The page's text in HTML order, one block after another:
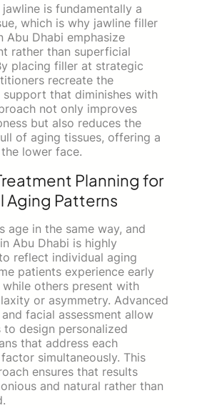
is fundamentally a
which is why jawline filler
Abu Dhabi emphasize
rather than superficial
placing filler at strategic
recreate the
support that diminishes with
not only improves
but also reduces the
of aging tissues, offering a
lower face.
Planning for
Aging Patterns
age in the same way, and
Abu Dhabi is highly
reflect individual aging
patients experience early
others present with
or asymmetry. Advanced
facial assessment allow
design personalized
that address each
simultaneously. This
ensures that results
and natural rather than